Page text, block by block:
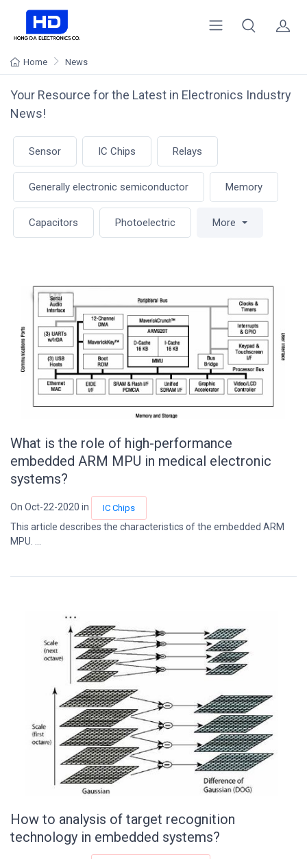
Home News
Your Resource for the Latest in Electronics Industry
News!
Sensor IC Chips Relays
Generally electronic semiconductor Memory
Capacitors Photoelectric More
What is the role of high-performance
embedded ARM MPU in medical electronic
systems?
On Oct-22-2020 in IC Chips
This article describes the characteristics of the embedded ARM
MPU. ...
How to analysis of target recognition
technology in embedded systems?